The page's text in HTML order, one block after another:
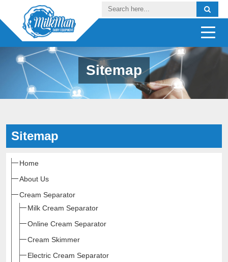
Sitemap
Sitemap
Home
About Us
Cream Separator
Milk Cream Separator
Online Cream Separator
Cream Skimmer
Electric Cream Separator